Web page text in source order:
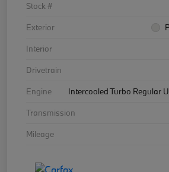
Stock #
Exterior
Interior
Drivetrain
Engine
Intercooled Turbo Regular
Transmission
Mileage